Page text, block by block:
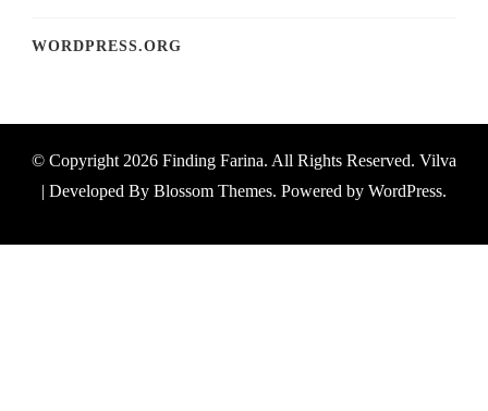
WORDPRESS.ORG
© Copyright 2026 Finding Farina. All Rights Reserved. Vilva
| Developed By Blossom Themes. Powered by WordPress.